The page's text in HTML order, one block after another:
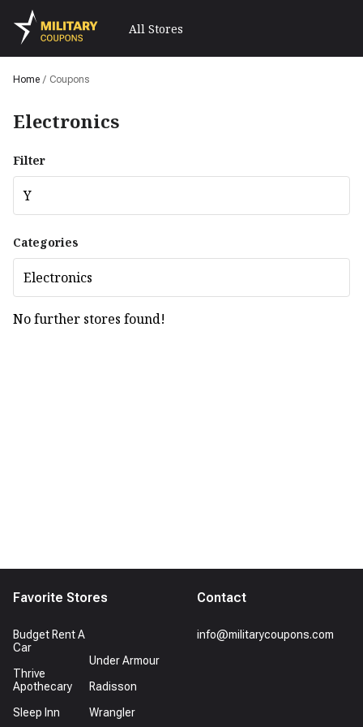
All Stores
Home / Coupons
Electronics
Filter
Y
Categories
Electronics
No further stores found!
Favorite Stores
Budget Rent A
Car
Thrive
Apothecary
Sleep Inn
Under Armour
Radisson
Wrangler
Contact
info@militarycoupons.com